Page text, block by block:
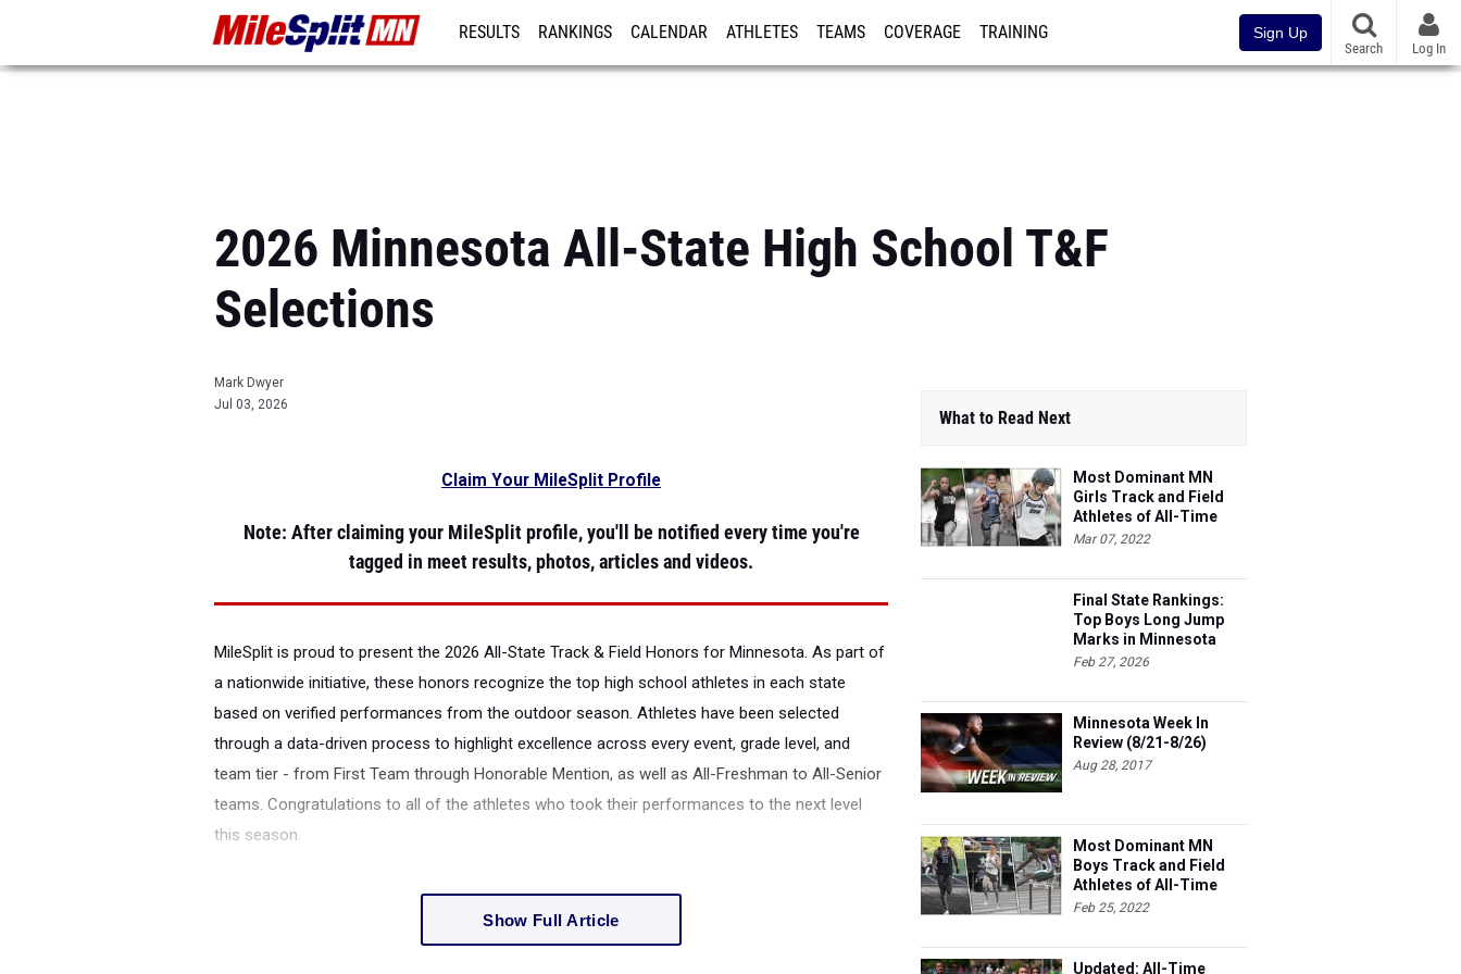
RESULTS RANKINGS CALENDAR ATHLETES TEAMS COVERAGE TRAINING Sign Up
Search Log In
2026 Minnesota All-State High School T&F
Selections
Mark Dwyer
Jul 03, 2026
Claim Your MileSplit Profile
Note: After claiming your MileSplit profile, you'll be notified every time you're
tagged in meet results, photos, articles and videos.
MileSplit is proud to present the 2026 All-State Track & Field Honors for Minnesota. As part of
a nationwide initiative, these honors recognize the top high school athletes in each state
based on verified performances from the outdoor season. Athletes have been selected
through a data-driven process to highlight excellence across every event, grade level, and
team tier - from First Team through Honorable Mention, as well as All-Freshman to All-Senior
teams. Congratulations to all of the athletes who took their performances to the next level
this season.
Show Full Article
What to Read Next
Most Dominant MN
Girls Track and Field
Athletes of All-Time
Mar 07, 2022
Final State Rankings:
Top Boys Long Jump
Marks in Minnesota
This Season
Feb 27, 2026
Minnesota Week In
Review (8/21-8/26)
Aug 28, 2017
Most Dominant MN
Boys Track and Field
Athletes of All-Time
Feb 25, 2022
Updated: All-Time